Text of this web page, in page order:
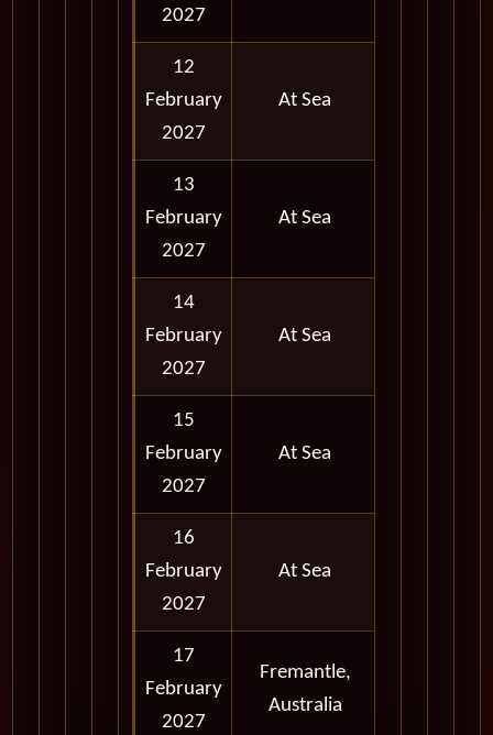
2027
12
February
2027
At Sea
13
February
2027
At Sea
14
February
2027
At Sea
15
February
2027
At Sea
16
February
2027
At Sea
17
February
2027
Fremantle,
Australia